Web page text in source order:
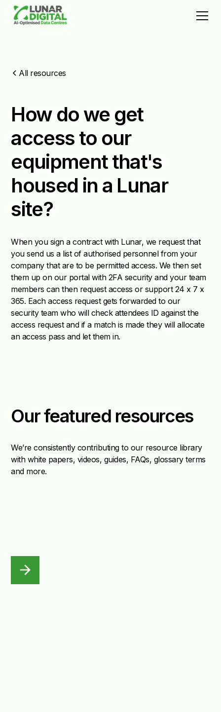
All resources
How do we get
access to our
equipment that's
housed in a Lunar
site?
When you sign a contract with Lunar, we request that
you send us a list of authorised personnel from your
company that are to be permitted access. We then set
them up on our portal with 2FA security and your team
members can then request access or support 24 x 7 x
365. Each access request gets forwarded to our
security team who will check attendees ID against the
access request and if a match is made they will allocate
an access pass and let them in.
Our featured resources
We’re consistently contributing to our resource library
with white papers, videos, guides, FAQs, glossary terms
and more.